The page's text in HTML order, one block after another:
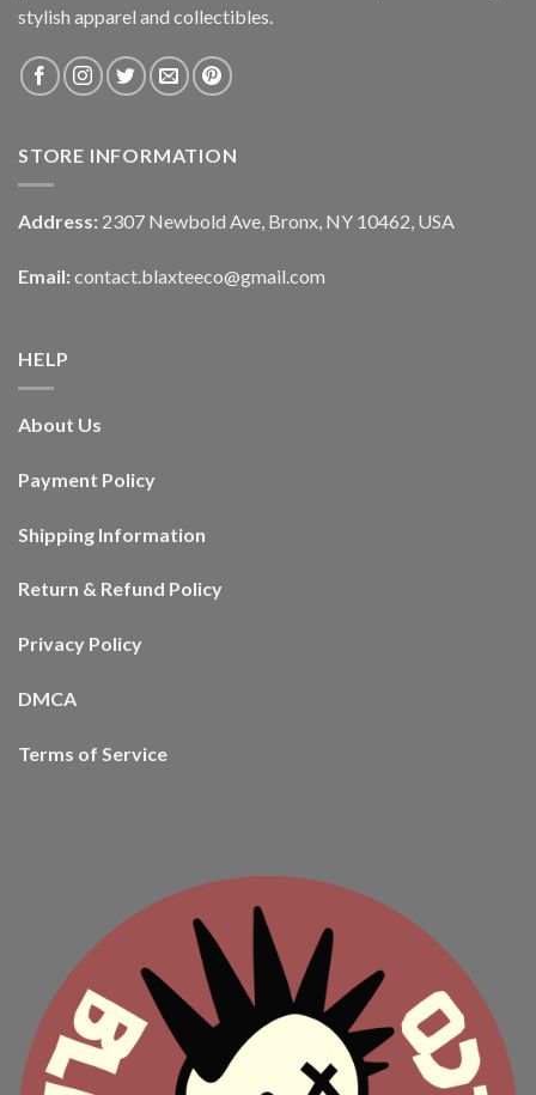
stylish apparel and collectibles.
STORE INFORMATION
Address: 2307 Newbold Ave, Bronx, NY 10462, USA
Email: contact.blaxteeco@gmail.com
HELP
About Us
Payment Policy
Shipping Information
Return & Refund Policy
Privacy Policy
DMCA
Terms of Service